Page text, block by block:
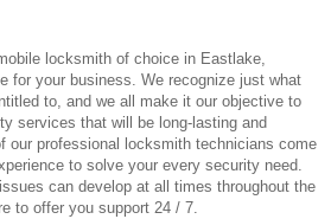
locksmith of choice in Eastlake,
for your business. We recognize just what
to, and we all make it our objective to
services that will be long-lasting and
our professional locksmith technicians come
to solve your every security need.
can develop at all times throughout the
to offer you support 24 / 7.